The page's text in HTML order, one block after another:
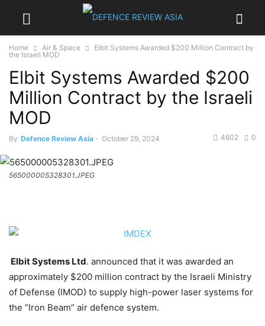
Home Air & Space
Elbit Systems Awarded $200 Million Contract by
the Israeli MOD
Elbit Systems Awarded $200
Million Contract by the Israeli
MOD
By Defence Review Asia - October 29, 2024 0
4602
565000005328301.JPEG
Elbit Systems Ltd. announced that it was awarded an
approximately $200 million contract by the Israeli Ministry
of Defense (IMOD) to supply high-power laser systems for
the “Iron Beam” air defence system.